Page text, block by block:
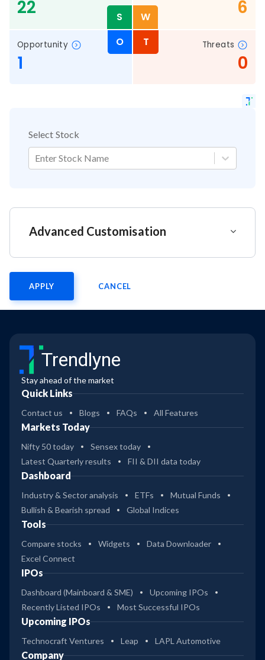
22 S 6
W
Opportunity
1
O Threats
0
T
Select Stock
Enter Stock Name
Advanced Customisation
APPLY CANCEL
Trendlyne
Stay ahead of the market
Quick Links
Contact us Blogs FAQs All Features
Markets Today
Nifty 50 today
Sensex today
Latest Quarterly results
FII & DII data today
Dashboard
Industry & Sector analysis ETFs
Mutual Funds
Bullish & Bearish spread
Global Indices
Tools
Compare stocks Widgets
Data Downloader
Excel Connect
IPOs
Dashboard (Mainboard & SME)
Upcoming IPOs
Recently Listed IPOs
Most Successful IPOs
Upcoming IPOs
Technocraft Ventures Leap LAPL Automotive
Company